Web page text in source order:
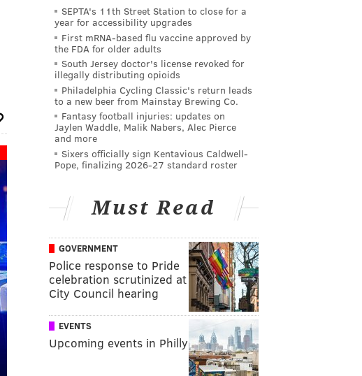
SEPTA's 11th Street Station to close for a
year for accessibility upgrades
First mRNA-based flu vaccine approved by
the FDA for older adults
South Jersey doctor's license revoked for
illegally distributing opioids
Philadelphia Cycling Classic's return leads
to a new beer from Mainstay Brewing Co.
Fantasy football injuries: updates on
Jaylen Waddle, Malik Nabers, Alec Pierce
and more
Sixers officially sign Kentavious Caldwell-
Pope, finalizing 2026-27 standard roster
Must Read
GOVERNMENT
Police response to Pride
celebration scrutinized at
City Council hearing
EVENTS
Upcoming events in Philly